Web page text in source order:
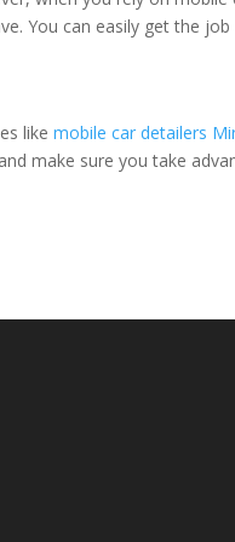
You can easily get the
likemobile car detailers
make sure you take